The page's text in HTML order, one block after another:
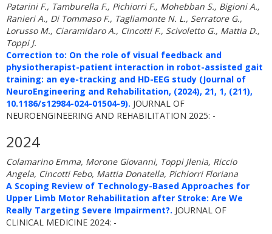
Patarini F., Tamburella F., Pichiorri F., Mohebban S., Bigioni A.,
Ranieri A., Di Tommaso F., Tagliamonte N. L., Serratore G.,
Lorusso M., Ciaramidaro A., Cincotti F., Scivoletto G., Mattia D.,
Toppi J.
Correction to: On the role of visual feedback and
physiotherapist-patient interaction in robot-assisted gait
training: an eye-tracking and HD-EEG study (Journal of
NeuroEngineering and Rehabilitation, (2024), 21, 1, (211),
10.1186/s12984-024-01504-9). JOURNAL OF
NEUROENGINEERING AND REHABILITATION 2025: -
2024
Colamarino Emma, Morone Giovanni, Toppi Jlenia, Riccio
Angela, Cincotti Febo, Mattia Donatella, Pichiorri Floriana
A Scoping Review of Technology-Based Approaches for
Upper Limb Motor Rehabilitation after Stroke: Are We
Really Targeting Severe Impairment?. JOURNAL OF
CLINICAL MEDICINE 2024: -